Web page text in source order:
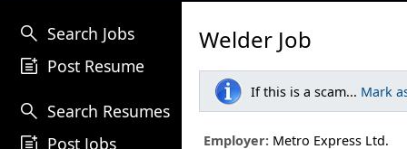
search Search Jobs
post_add Post Resume
search Search Resumes
post_add Post Jobs
Welder Job
If this is a scam... Mark
Employer: Metro Express Ltd.